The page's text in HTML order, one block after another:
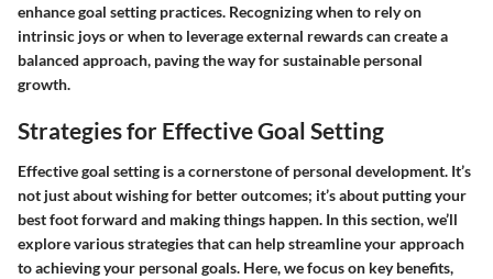
enhance goal setting practices. Recognizing when to rely on
intrinsic joys or when to leverage external rewards can create a
balanced approach, paving the way for sustainable personal
growth.
Strategies for Effective Goal Setting
Effective goal setting is a cornerstone of personal development. It’s
not just about wishing for better outcomes; it’s about putting your
best foot forward and making things happen. In this section, we’ll
explore various strategies that can help streamline your approach
to achieving your personal goals. Here, we focus on key benefits,